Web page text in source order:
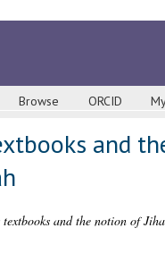
Browse ORCID
and
and the notion of